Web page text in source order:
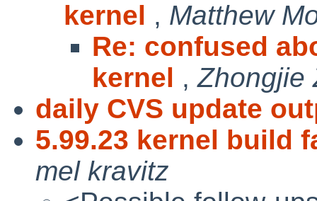
kernel , Matthew
Re: confused
kernel ,Zhongjie
daily CVS update
5.99.23 kernel build
mel kravitz